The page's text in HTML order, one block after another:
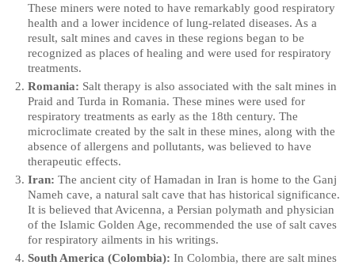
These miners were noted to have remarkably good respiratory
health and a lower incidence of lung-related diseases. As a
result, salt mines and caves in these regions began to be
recognized as places of healing and were used for respiratory
treatments.
Romania: Salt therapy is also associated with the salt mines in
Praid and Turda in Romania. These mines were used for
respiratory treatments as early as the 18th century. The
microclimate created by the salt in these mines, along with the
absence of allergens and pollutants, was believed to have
therapeutic effects.
Iran: The ancient city of Hamadan in Iran is home to the Ganj
Nameh cave, a natural salt cave that has historical significance.
It is believed that Avicenna, a Persian polymath and physician
of the Islamic Golden Age, recommended the use of salt caves
for respiratory ailments in his writings.
South America (Colombia): In Colombia, there are salt mines